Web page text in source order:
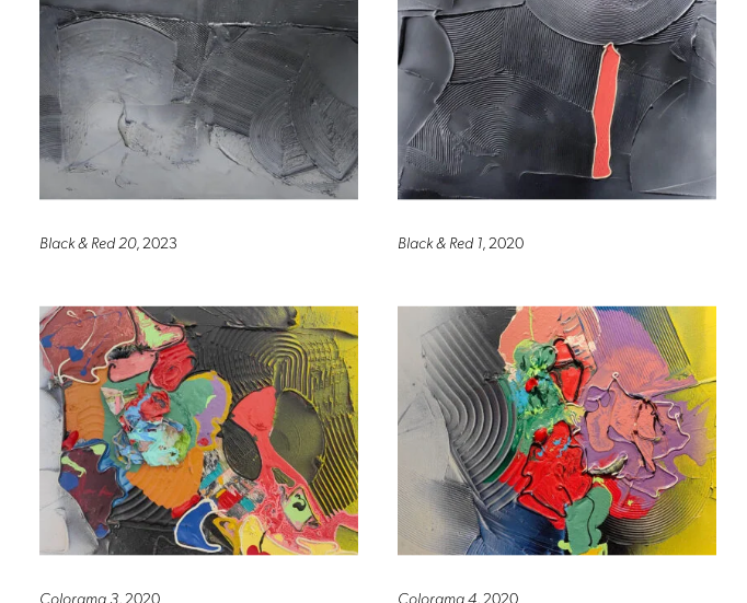
Black & Red 20, 2023 Black & Red 1, 2020
Colorama 3, 2020 Colorama 4, 2020